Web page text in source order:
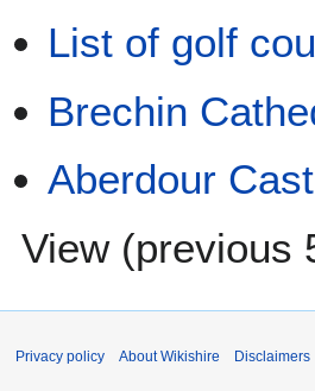
List of golf
Brechin
Aberdour
View (previous
Privacy policy About Wikishire Disclaimers